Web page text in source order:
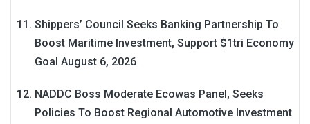
Shippers’ Council Seeks Banking Partnership To
Boost Maritime Investment, Support $1tri Economy
Goal August 6, 2026
NADDC Boss Moderate Ecowas Panel, Seeks
Policies To Boost Regional Automotive Investment